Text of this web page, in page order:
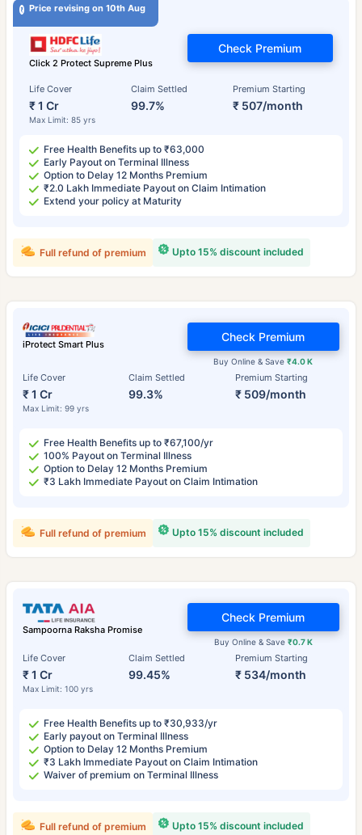
Price revising on 10th Aug
Click 2 Protect Supreme Plus
Life Cover
₹ 1 Cr
Max Limit: 85 yrs
Claim Settled
99.7%
Premium Starting
₹ 507/month
Check Premium
Free Health Benefits up to ₹63,000
Early Payout on Terminal Illness
Option to Delay 12 Months Premium
₹2.0 Lakh Immediate Payout on Claim Intimation
Extend your policy at Maturity
Upto 15% discount included
Full refund of premium
iProtect Smart Plus
Life Cover
₹ 1 Cr
Max Limit: 99 yrs
Claim Settled
99.3%
Premium Starting
₹ 509/month
Buy Online & Save₹4.0 K
Check Premium
Free Health Benefits up to ₹67,100/yr
100% Payout on Terminal Illness
Option to Delay 12 Months Premium
₹3 Lakh Immediate Payout on Claim Intimation
Upto 15% discount included
Full refund of premium
Sampoorna Raksha Promise
Life Cover
₹ 1 Cr
Max Limit: 100 yrs
Claim Settled
99.45%
Premium Starting
₹ 534/month
Buy Online & Save ₹0.7 K
Check Premium
Free Health Benefits up to ₹30,933/yr
Early payout on Terminal Illness
Option to Delay 12 Months Premium
₹3 Lakh Immediate Payout on Claim Intimation
Waiver of premium on Terminal Illness
Upto 15% discount included
Full refund of premium